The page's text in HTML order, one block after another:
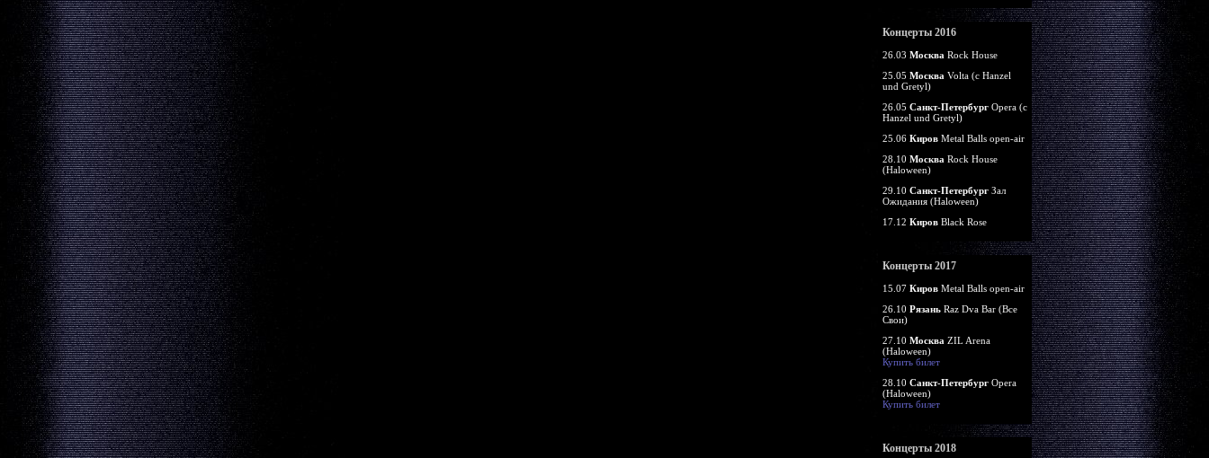
Концерты 2016
26.03 Москва Rock House
25.05 Москва Volta (c Hanzel
und Gretyl)
26.05 Санкт-ПетербургOpera (c
Hanzel und Gretyl)
25.06 КировMetal Balls open-air
28.10 Москва Rock House
(Haloween)
29.10 Санкт-ПетербургЗал
Ожидания (Haloween)
17.12 КировBlack Rose
Концерты 2017
15.07 КировMetal Balls open-air
26.10 РязаньRaz Dva Bar (Все
Свои)
27.10 Москва ZIL Arena
(Haloween)
Купить билет
28.10 Санкт-ПетербургOpera
(Haloween)
Купить билет
Концерты 2018